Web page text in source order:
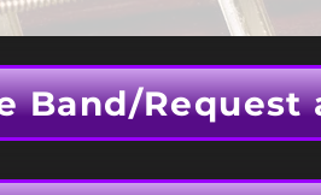
Band/Request